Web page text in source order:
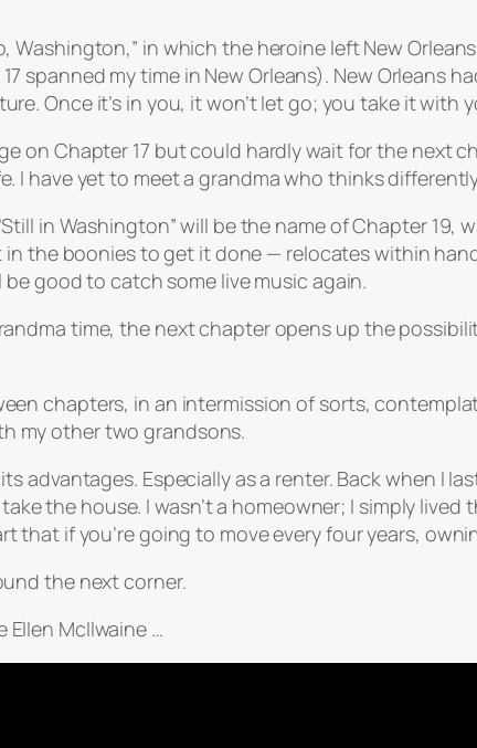
Washington,” in which the heroine left New
spanned my time in New Orleans). New Orleans
Once it’s in you, it won’t let go; you take it with
on Chapter 17 but could hardly wait for the next
I have yet to meet a grandma who thinks
in Washington” will be the name of Chapter
in the boonies to get it done — relocates within
good to catch some live music again.
time, the next chapter opens up the
chapters, in an intermission of sorts,
my other two grandsons.
advantages. Especially as a renter. Back when I
the house. I wasn’t a homeowner; I simply
that if you’re going to move every four years,
the next corner.
Ellen McIlwaine …